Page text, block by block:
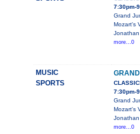
7:30pm-
Grand
Mozart's
more...0
MUSIC
SPORTS
7:30pm-
Grand
Mozart's
more...0